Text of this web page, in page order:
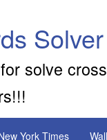
solve
York Times